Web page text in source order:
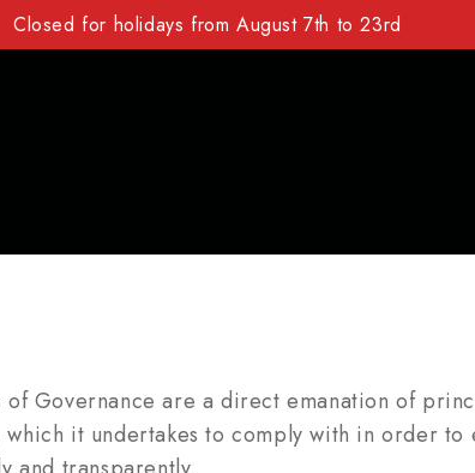
Closed for holidays from August 7th to 23rd
of Governance are a direct emanation of
it undertakes to comply with in order